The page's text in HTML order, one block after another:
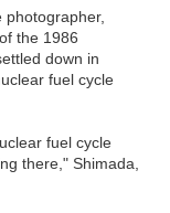
the 1986
down in
fuel cycle
fuel cycle
there," Shimada,